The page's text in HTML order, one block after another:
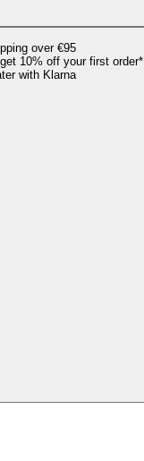
over €95
10% off your first order*
with Klarna